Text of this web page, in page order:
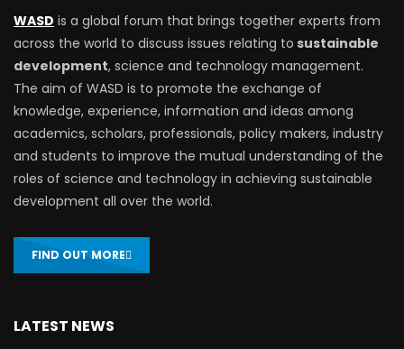
WASD is a global forum that brings together experts from
across the world to discuss issues relating to sustainable
development, science and technology management.
The aim of WASD is to promote the exchange of
knowledge, experience, information and ideas among
academics, scholars, professionals, policy makers, industry
and students to improve the mutual understanding of the
roles of science and technology in achieving sustainable
development all over the world.
FIND OUT MORE
LATEST NEWS